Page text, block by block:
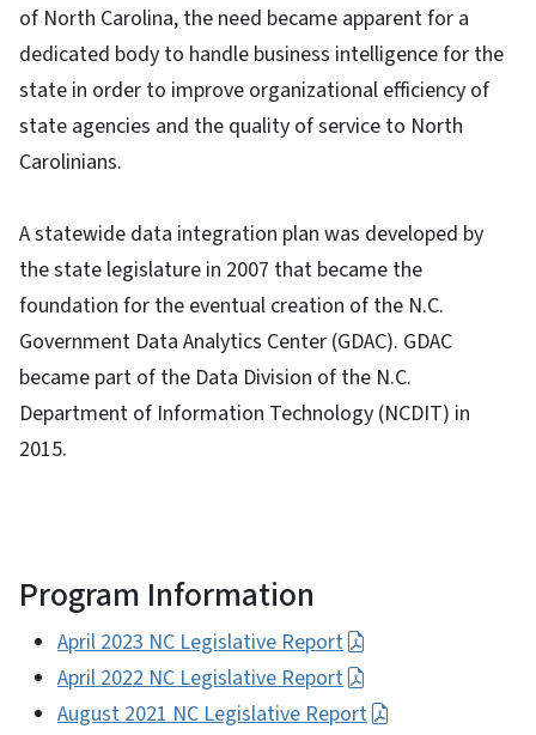
of North Carolina, the need became apparent for a
dedicated body to handle business intelligence for the
state in order to improve organizational efficiency of
state agencies and the quality of service to North
Carolinians.
A statewide data integration plan was developed by
the state legislature in 2007 that became the
foundation for the eventual creation of the N.C.
Government Data Analytics Center (GDAC). GDAC
became part of the Data Division of the N.C.
Department of Information Technology (NCDIT) in
2015.
Program Information
April 2023 NC Legislative Report
April 2022 NC Legislative Report
August 2021 NC Legislative Report